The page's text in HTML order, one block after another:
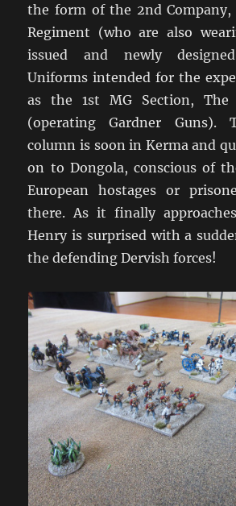
the form of the 2nd Company,
Regiment (who are also
issued and newly
Uniforms intended for the
as the 1st MG Section, The
(operating Gardner Guns).
column is soon in Kerma and
on to Dongola, conscious of
European hostages or
there. As it finally
Henry is surprised with a
the defending Dervish forces!